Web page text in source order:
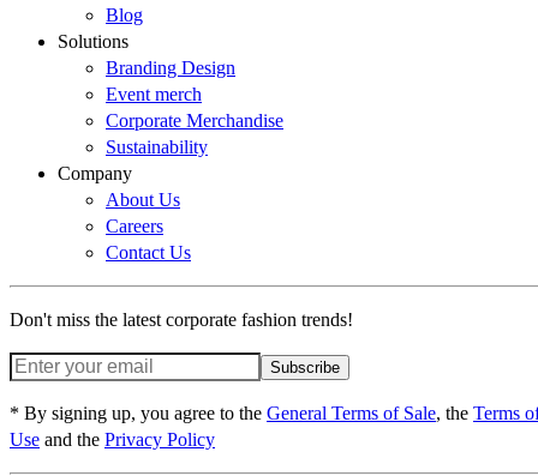
Blog
Solutions
Branding Design
Event merch
Corporate Merchandise
Sustainability
Company
About Us
Careers
Contact Us
Don't miss the latest corporate fashion trends!
Subscribe
* By signing up, you agree to the General Terms of Sale, the Terms
Use and the Privacy Policy